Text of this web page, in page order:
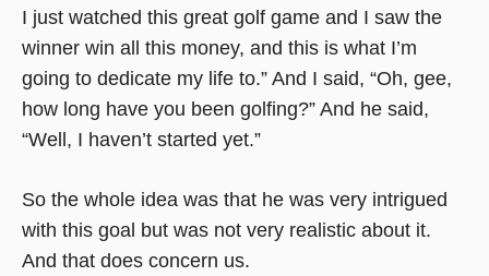
I just watched this great golf game and I saw the
winner win all this money, and this is what I’m
going to dedicate my life to.” And I said, “Oh, gee,
how long have you been golfing?” And he said,
“Well, I haven’t started yet.”
So the whole idea was that he was very intrigued
with this goal but was not very realistic about it.
And that does concern us.